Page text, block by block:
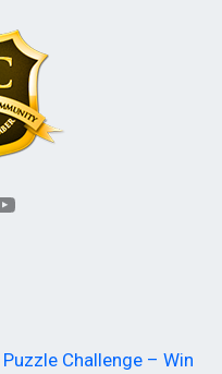
Challenge – Win